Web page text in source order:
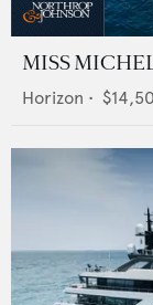
MISS
Horizon •